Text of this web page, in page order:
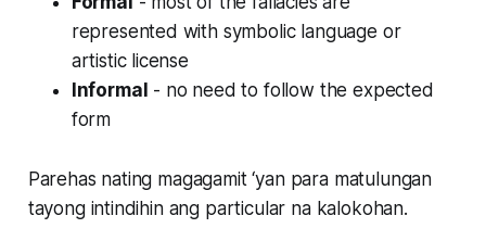
represented with symbolic language or
artistic license
Informal - no need to follow the expected
form
Parehas nating magagamit ‘yan para matulungan
tayong intindihin ang particular na kalokohan.